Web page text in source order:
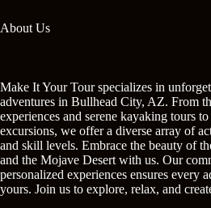
About Us
Make It Your Tour specializes in
adventures in Bullhead City, AZ. From
experiences and serene kayaking tours
excursions, we offer a diverse array of
and skill levels. Embrace the beauty of
and the Mojave Desert with us. Our
personalized experiences ensures every
yours. Join us to explore, relax, and